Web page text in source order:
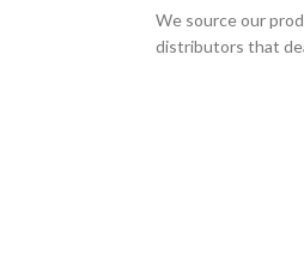
We source our
distributors that